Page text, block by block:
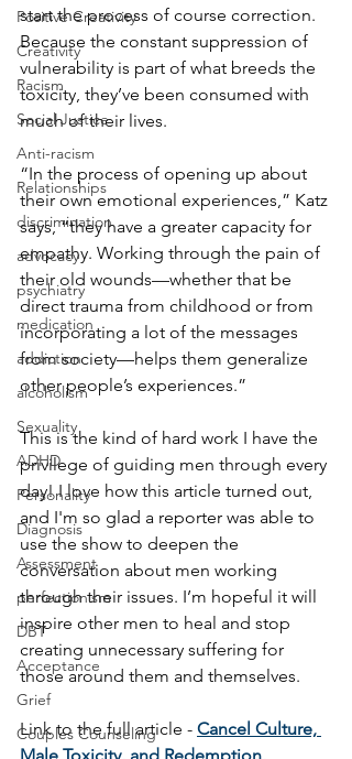
Positive Creativity
Creativity
Racism
Social Justice
Anti-racism
Relationships
discrimination
advocacy
psychiatry
medication
addiction
alcoholism
Sexuality
ADHD
Personality
Diagnosis
Assessment
perfectionism
DBT
Acceptance
Grief
Couples Counseling
start the process of course correction.
Because the constant suppression of
vulnerability is part of what breeds the
toxicity, they’ve been consumed with
much of their lives.
“In the process of opening up about
their own emotional experiences,” Katz
says, “they have a greater capacity for
empathy. Working through the pain of
their old wounds—whether that be
direct trauma from childhood or from
incorporating a lot of the messages
from society—helps them generalize
other people’s experiences.”
This is the kind of hard work I have the
privilege of guiding men through every
day! I love how this article turned out,
and I'm so glad a reporter was able to
use the show to deepen the
conversation about men working
through their issues. I’m hopeful it will
inspire other men to heal and stop
creating unnecessary suffering for
those around them and themselves.
Link to the full article - Cancel Culture,